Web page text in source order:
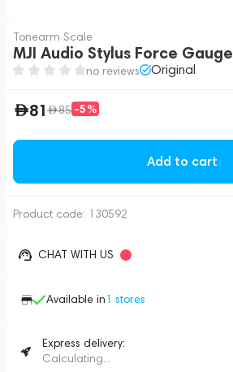
Tonearm Scale
MJI Audio Stylus Force Gauge
no reviews Original
81 85 -5%
Add to cart
Product code: 130592
CHAT WITH US
Available in1 stores
Express delivery:
Calculating...